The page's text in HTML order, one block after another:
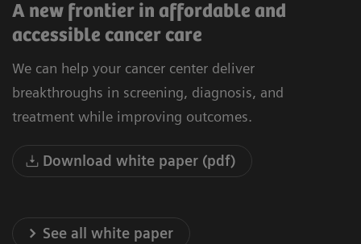
A new frontier in affordable and
accessible cancer care
We can help your cancer center deliver
breakthroughs in screening, diagnosis, and
treatment while improving outcomes.
Download white paper (pdf)
See all white paper